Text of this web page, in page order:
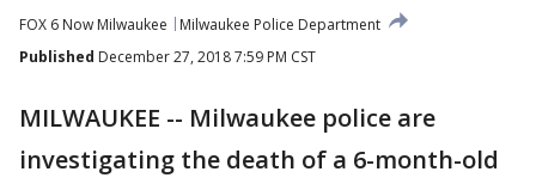
FOX 6 Now Milwaukee
Milwaukee Police Department
Published December 27, 2018 7:59 PM CST
MILWAUKEE -- Milwaukee police are
investigating the death of a 6-month-old